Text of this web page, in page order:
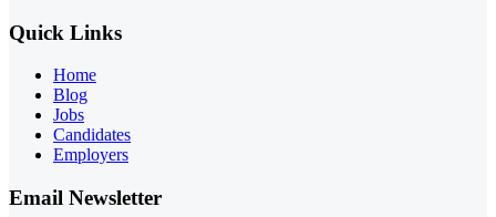
Quick Links
Home
Blog
Jobs
Candidates
Employers
Email Newsletter